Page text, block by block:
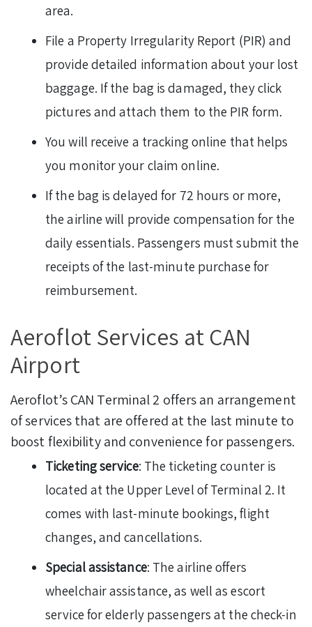
area.
File a Property Irregularity Report (PIR) and
provide detailed information about your lost
baggage. If the bag is damaged, they click
pictures and attach them to the PIR form.
You will receive a tracking online that helps
you monitor your claim online.
If the bag is delayed for 72 hours or more,
the airline will provide compensation for the
daily essentials. Passengers must submit the
receipts of the last-minute purchase for
reimbursement.
Aeroflot Services at CAN
Airport
Aeroflot’s CAN Terminal 2 offers an arrangement
of services that are offered at the last minute to
boost flexibility and convenience for passengers.
Ticketing service: The ticketing counter is
located at the Upper Level of Terminal 2. It
comes with last-minute bookings, flight
changes, and cancellations.
Special assistance: The airline offers
wheelchair assistance, as well as escort
service for elderly passengers at the check-in